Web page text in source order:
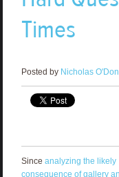
Times­
Posted by Nicholas
Since analyzing the likely
consequence of gallery